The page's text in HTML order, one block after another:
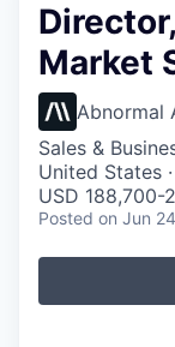
Market
Abnormal
Sales &
United States
USD
Posted on Jun